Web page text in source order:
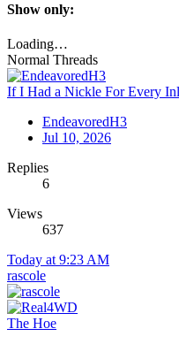
Show only:
Loading…
Normal Threads
If I Had a Nickle For Every
EndeavoredH3
Jul 10, 2026
Replies
6
Views
637
Today at 9:23 AM
rascole
The Hoe